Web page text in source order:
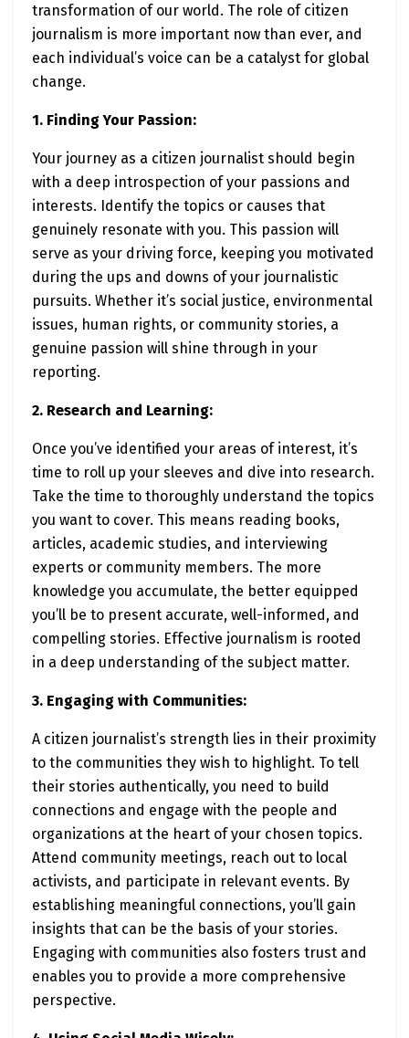
transformation of our world. The role of citizen
journalism is more important now than ever, and
each individual’s voice can be a catalyst for global
change.
1. Finding Your Passion:
Your journey as a citizen journalist should begin
with a deep introspection of your passions and
interests. Identify the topics or causes that
genuinely resonate with you. This passion will
serve as your driving force, keeping you motivated
during the ups and downs of your journalistic
pursuits. Whether it’s social justice, environmental
issues, human rights, or community stories, a
genuine passion will shine through in your
reporting.
2. Research and Learning:
Once you’ve identified your areas of interest, it’s
time to roll up your sleeves and dive into research.
Take the time to thoroughly understand the topics
you want to cover. This means reading books,
articles, academic studies, and interviewing
experts or community members. The more
knowledge you accumulate, the better equipped
you’ll be to present accurate, well-informed, and
compelling stories. Effective journalism is rooted
in a deep understanding of the subject matter.
3. Engaging with Communities:
A citizen journalist’s strength lies in their proximity
to the communities they wish to highlight. To tell
their stories authentically, you need to build
connections and engage with the people and
organizations at the heart of your chosen topics.
Attend community meetings, reach out to local
activists, and participate in relevant events. By
establishing meaningful connections, you’ll gain
insights that can be the basis of your stories.
Engaging with communities also fosters trust and
enables you to provide a more comprehensive
perspective.